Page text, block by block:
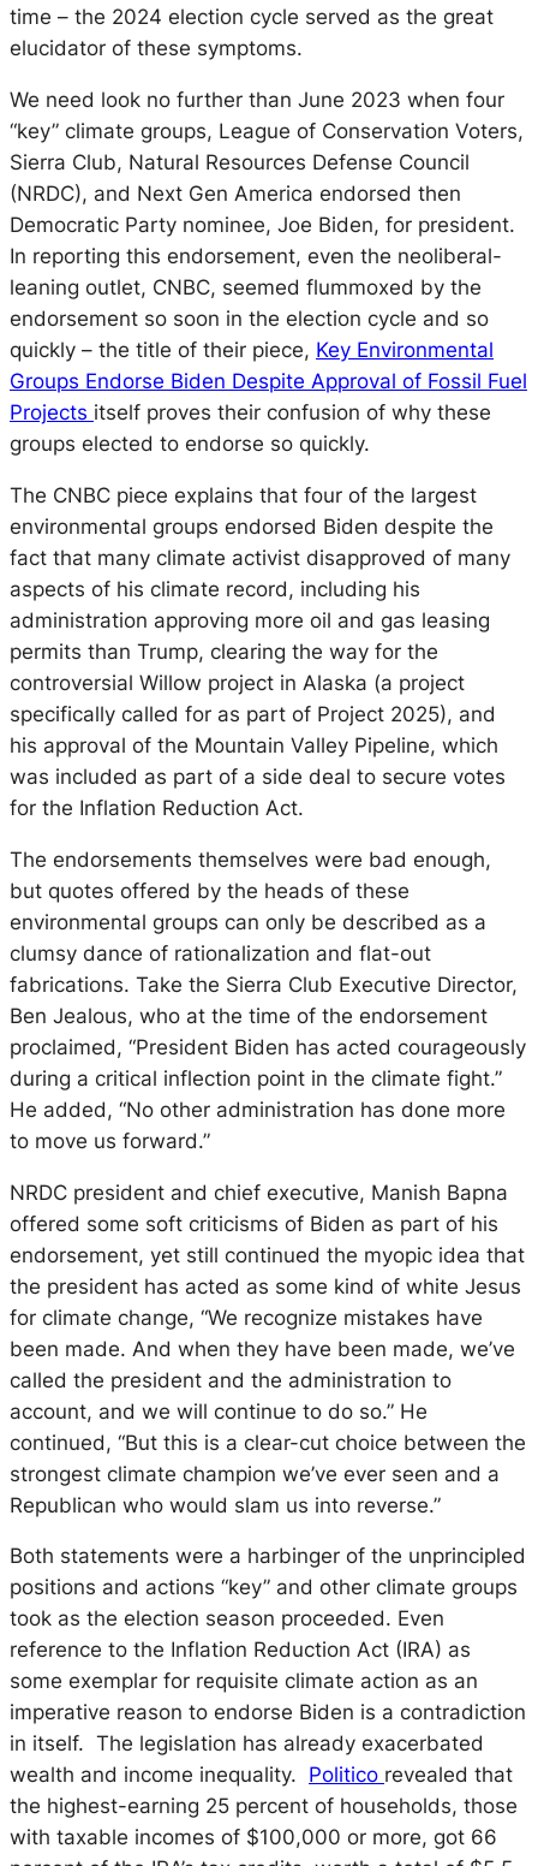
time – the 2024 election cycle served as the great
elucidator of these symptoms.
We need look no further than June 2023 when four
“key” climate groups, League of Conservation Voters,
Sierra Club, Natural Resources Defense Council
(NRDC), and Next Gen America endorsed then
Democratic Party nominee, Joe Biden, for president.
In reporting this endorsement, even the neoliberal-
leaning outlet, CNBC, seemed flummoxed by the
endorsement so soon in the election cycle and so
quickly – the title of their piece, Key Environmental
Groups Endorse Biden Despite Approval of Fossil Fuel
Projects itself proves their confusion of why these
groups elected to endorse so quickly.
The CNBC piece explains that four of the largest
environmental groups endorsed Biden despite the
fact that many climate activist disapproved of many
aspects of his climate record, including his
administration approving more oil and gas leasing
permits than Trump, clearing the way for the
controversial Willow project in Alaska (a project
specifically called for as part of Project 2025), and
his approval of the Mountain Valley Pipeline, which
was included as part of a side deal to secure votes
for the Inflation Reduction Act.
The endorsements themselves were bad enough,
but quotes offered by the heads of these
environmental groups can only be described as a
clumsy dance of rationalization and flat-out
fabrications. Take the Sierra Club Executive Director,
Ben Jealous, who at the time of the endorsement
proclaimed, “President Biden has acted courageously
during a critical inflection point in the climate fight.”
He added, “No other administration has done more
to move us forward.”
NRDC president and chief executive, Manish Bapna
offered some soft criticisms of Biden as part of his
endorsement, yet still continued the myopic idea that
the president has acted as some kind of white Jesus
for climate change, “We recognize mistakes have
been made. And when they have been made, we’ve
called the president and the administration to
account, and we will continue to do so.” He
continued, “But this is a clear-cut choice between the
strongest climate champion we’ve ever seen and a
Republican who would slam us into reverse.”
Both statements were a harbinger of the unprincipled
positions and actions “key” and other climate groups
took as the election season proceeded. Even
reference to the Inflation Reduction Act (IRA) as
some exemplar for requisite climate action as an
imperative reason to endorse Biden is a contradiction
in itself. The legislation has already exacerbated
wealth and income inequality. Politico revealed that
the highest-earning 25 percent of households, those
with taxable incomes of $100,000 or more, got 66